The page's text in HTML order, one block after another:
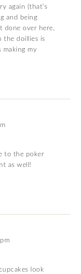
again (that’s
and being
done over here,
the doillies is
my
to the poker
as well!
look